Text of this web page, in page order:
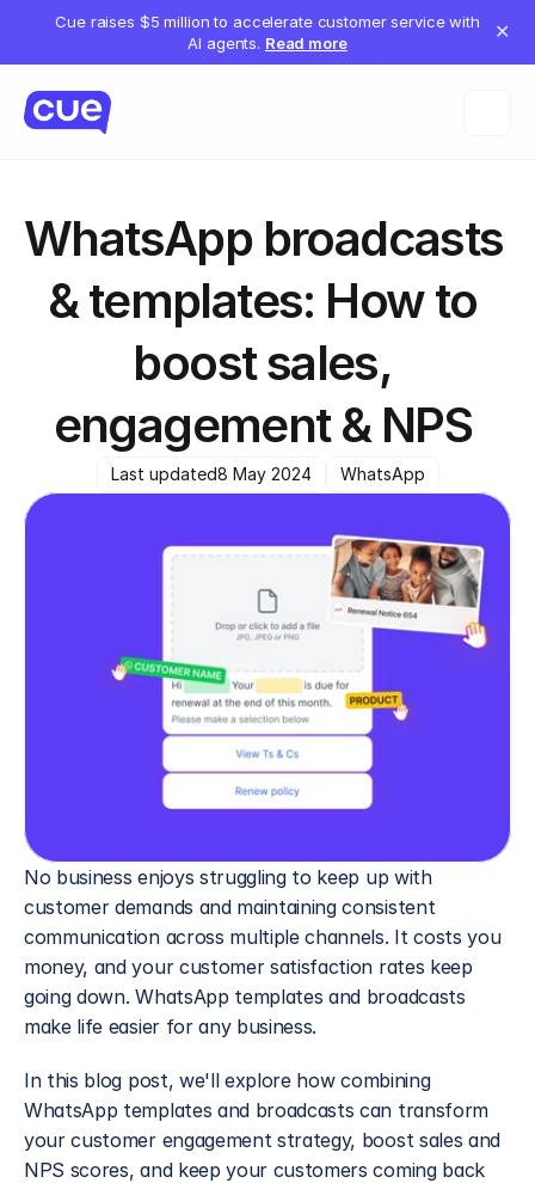
Cue raises $5 million to accelerate customer service with
AI agents. Read more
✕
WhatsApp broadcasts
& templates: How to
boost sales,
engagement & NPS
Last updated8 May 2024 WhatsApp
No business enjoys struggling to keep up with
customer demands and maintaining consistent
communication across multiple channels. It costs you
money, and your customer satisfaction rates keep
going down. WhatsApp templates and broadcasts
make life easier for any business.
In this blog post, we'll explore how combining
WhatsApp templates and broadcasts can transform
your customer engagement strategy, boost sales and
NPS scores, and keep your customers coming back